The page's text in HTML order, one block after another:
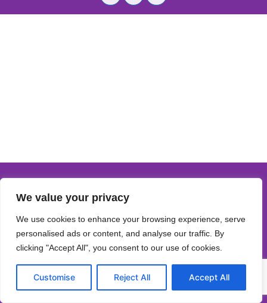
We value your privacy
We use cookies to enhance your browsing experience, serve
personalised ads or content, and analyse our traffic. By
clicking "Accept All", you consent to our use of cookies.
Customise Reject All Accept All